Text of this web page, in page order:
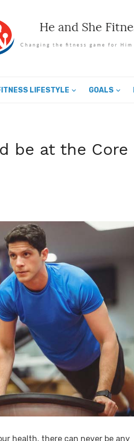
LIFESTYLE GOALS
be at the Core
health, there can never be any